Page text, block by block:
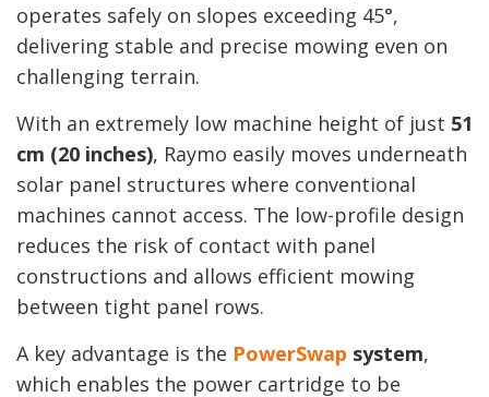
operates safely on slopes exceeding 45°,
delivering stable and precise mowing even on
challenging terrain.
With an extremely low machine height of just 51
cm (20 inches), Raymo easily moves underneath
solar panel structures where conventional
machines cannot access. The low-profile design
reduces the risk of contact with panel
constructions and allows efficient mowing
between tight panel rows.
A key advantage is the PowerSwap system,
which enables the power cartridge to be